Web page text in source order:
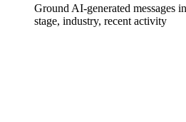
Ground AI-generated messages
stage, industry, recent activity